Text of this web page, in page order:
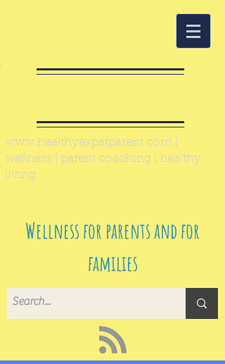
www.healthyexpatparent.com
wellness | parent coaching | healthy
living
Wellness for parents and for
families